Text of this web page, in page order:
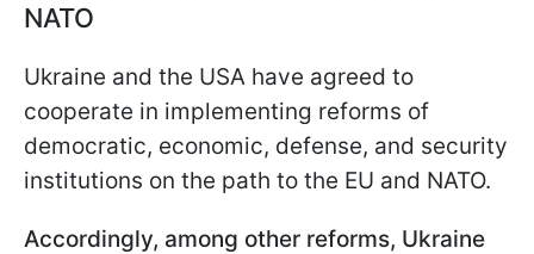
NATO
Ukraine and the USA have agreed to
cooperate in implementing reforms of
democratic, economic, defense, and security
institutions on the path to the EU and NATO.
Accordingly, among other reforms, Ukraine